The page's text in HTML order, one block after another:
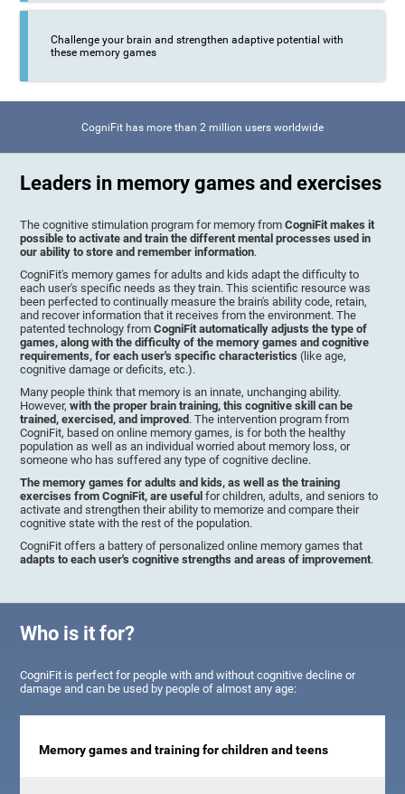
Challenge your brain and strengthen adaptive potential with
these memory games
CogniFit has more than 2 million users worldwide
Leaders in memory games and exercises
The cognitive stimulation program for memory fromCogniFit makes it
possible to activate and train the different mental processes used in
our ability to store and remember information.
CogniFit's memory games for adults and kids adapt the difficulty to
each user's specific needs as they train. This scientific resource was
been perfected to continually measure the brain's ability code, retain,
and recover information that it receives from the environment. The
patented technology fromCogniFit automatically adjusts the type of
games, along with the difficulty of the memory games and cognitive
requirements, for each user's specific characteristics (like age,
cognitive damage or deficits, etc.).
Many people think that memory is an innate, unchanging ability.
However,with the proper brain training, this cognitive skill can be
trained, exercised, and improved . The intervention program from
CogniFit, based on online memory games, is for both the healthy
population as well as an individual worried about memory loss, or
someone who has suffered any type of cognitive decline.
The memory games for adults and kids, as well as the training
exercises from CogniFit, are useful for children, adults, and seniors to
activate and strengthen their ability to memorize and compare their
cognitive state with the rest of the population.
CogniFit offers a battery of personalized online memory games that
adapts to each user's cognitive strengths and areas of improvement.
Who is it for?
CogniFit is perfect for people with and without cognitive decline or
damage and can be used by people of almost any age:
Memory games and training for children and teens